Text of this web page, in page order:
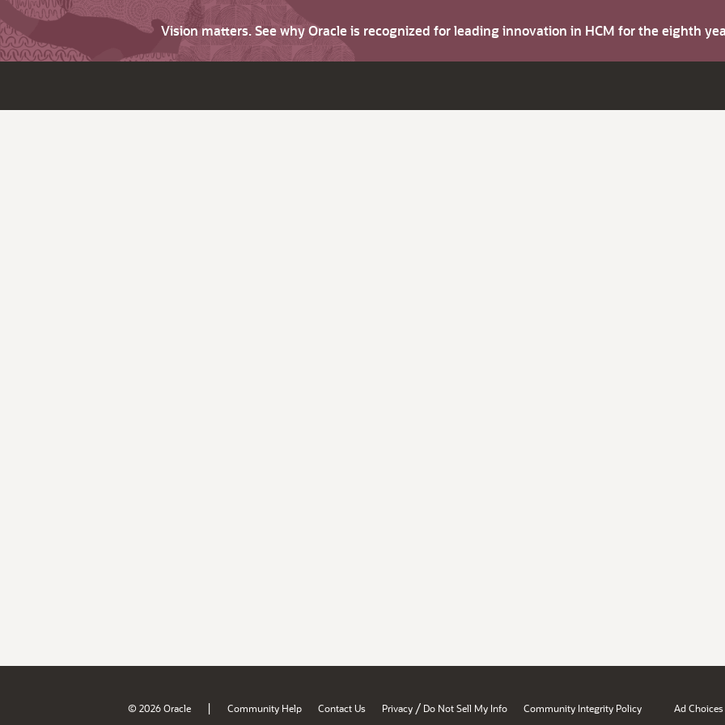
Vision matters. See why Oracle is recognized for leading innovation in HCM for the eighth
© 2026 Oracle | Community Help Contact Us Privacy / Do Not Sell My Info Community Integrity Policy Ad Choices